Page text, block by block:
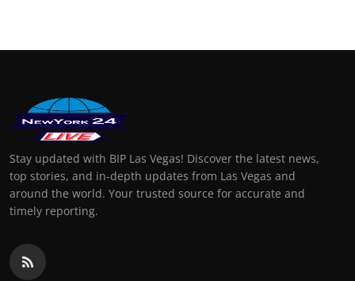
Stay updated with BIP Las Vegas! Discover the latest news,
top stories, and in-depth updates from Las Vegas and
around the world. Your trusted source for accurate and
timely reporting.